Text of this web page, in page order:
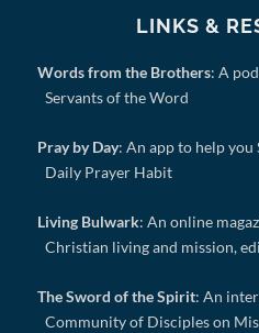
LINKS &
Words from the Brothers: A
Servants of the Word
Pray by Day: An app to help you
Daily Prayer Habit
Living Bulwark: An online
Christian living and mission,
The Sword of the Spirit: An
Community of Disciples on